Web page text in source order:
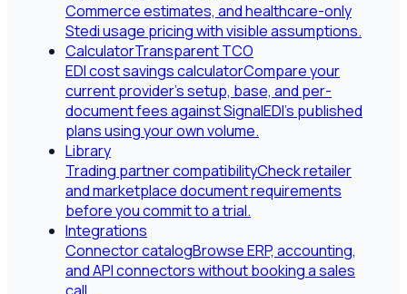
Commerce estimates, and healthcare-only
Stedi usage pricing with visible assumptions.
CalculatorTransparent TCO
EDI cost savings calculatorCompare your
current provider's setup, base, and per-
document fees against SignalEDI's published
plans using your own volume.
Library
Trading partner compatibilityCheck retailer
and marketplace document requirements
before you commit to a trial.
Integrations
Connector catalogBrowse ERP, accounting,
and API connectors without booking a sales